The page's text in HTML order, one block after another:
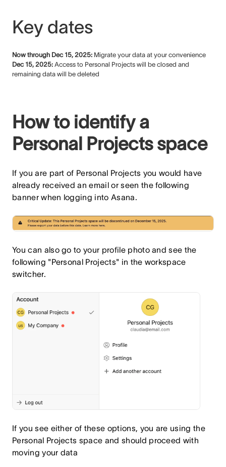
Key dates
Now through Dec 15, 2025: Migrate your data at your convenience
Dec 15, 2025: Access to Personal Projects will be closed and
remaining data will be deleted
How to identify a
Personal Projects space
If you are part of Personal Projects you would have
already received an email or seen the following
banner when logging into Asana.
You can also go to your profile photo and see the
following "Personal Projects" in the workspace
switcher.
If you see either of these options, you are using the
Personal Projects space and should proceed with
moving your data